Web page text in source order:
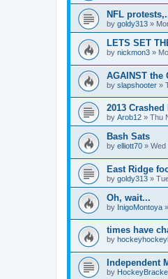
NFL
by goldy313 »
LETS SET
by nickmon3 »
AGAINST the
by slapshooter »
2013
by Arob12 » Thu
Bash Sats
by elliott70 » Wed
East Ridge
by goldy313 »
Oh, wait...
by InigoMontoya »
times have
by
Independent
by